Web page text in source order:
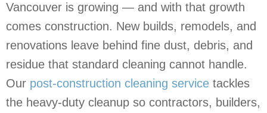
Vancouver is growing — and with that growth
comes construction. New builds, remodels, and
renovations leave behind fine dust, debris, and
residue that standard cleaning cannot handle.
Our post-construction cleaning service tackles
the heavy-duty cleanup so contractors, builders,